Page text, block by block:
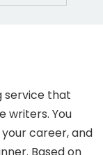
service that
writers. You
career, and
Based on